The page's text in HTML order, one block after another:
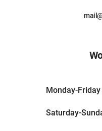
Monday-
Saturday-